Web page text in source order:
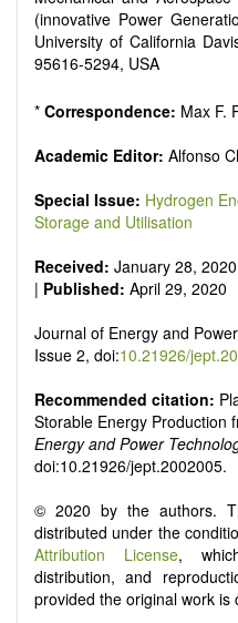
Smart energy system
Power generation -
Power system management
Power transmission and
Micro- and nano-energy
Biofuels and alternatives
Organic and inorganic
Batteries and supercapacitors
(innovative Power
University of California
95616-5294, USA
* Correspondence: Max F.
Academic Editor: Alfonso
Special Issue: Hydrogen
Storage and Utilisation
Received: January 28,
| Published: April 29, 2020
Journal of Energy and
Issue 2, doi:10.21926/
Recommended citation:
Storable Energy Production
Energy and Power
doi:10.21926/jept.2002005.
© 2020 by the authors.
distributed under the
Attribution License,
distribution, and
provided the original work is